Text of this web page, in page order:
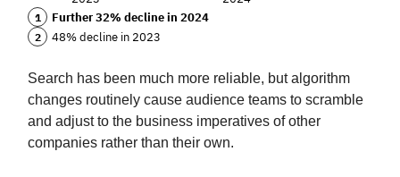
Search has been much more reliable, but algorithm
changes routinely cause audience teams to scramble
and adjust to the business imperatives of other
companies rather than their own.